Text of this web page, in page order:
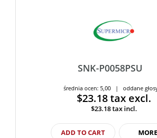
SNK-P0058PSU
średnia ocen: 5,00 | oddane
$23.18tax excl.
$23.18tax incl.
ADD TO CART MORE